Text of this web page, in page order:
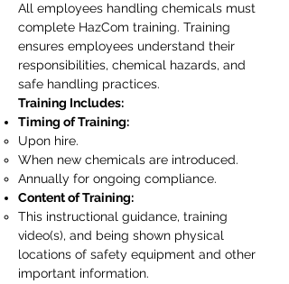
All employees handling chemicals must
complete HazCom training. Training
ensures employees understand their
responsibilities, chemical hazards, and
safe handling practices.
Training Includes:
Timing of Training:
Upon hire.
When new chemicals are introduced.
Annually for ongoing compliance.
Content of Training:
This instructional guidance, training
video(s), and being shown physical
locations of safety equipment and other
important information.